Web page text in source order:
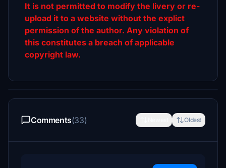
It is not permitted to modify the livery or re-
upload it to a website without the explict
permission of the author. Any violation of
this constitutes a breach of applicable
copyright law.
Comments(33) Oldest